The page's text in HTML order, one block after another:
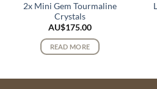
2x Mini Gem Tourmaline
Crystals
AU$175.00
READ MORE